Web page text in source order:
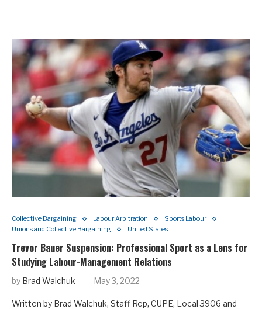
Collective Bargaining Labour Arbitration
Sports Labour
Unions and Collective Bargaining
United States
Trevor Bauer Suspension: Professional Sport as a Lens for
Studying Labour-Management Relations
by Brad Walchuk May 3, 2022
Written by Brad Walchuk, Staff Rep, CUPE, Local 3906 and